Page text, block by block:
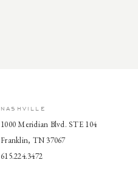
NASHVILLE
1000 Meridian Blvd. STE 104
Franklin, TN 37067
615.224.3472